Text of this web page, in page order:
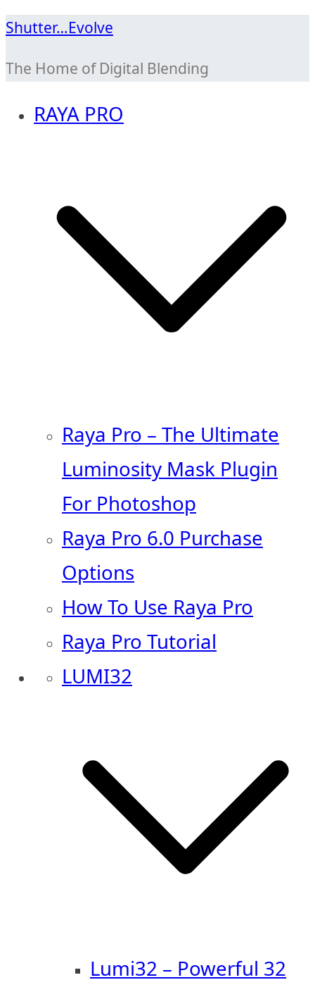
Skip
content
Shutter…Evolve
The Home of Digital Blending
RAYA PRO
Raya Pro – The Ultimate
Luminosity Mask Plugin
For Photoshop
Raya Pro 6.0 Purchase
Options
How To Use Raya Pro
Raya Pro Tutorial
LUMI32
Lumi32 – Powerful 32